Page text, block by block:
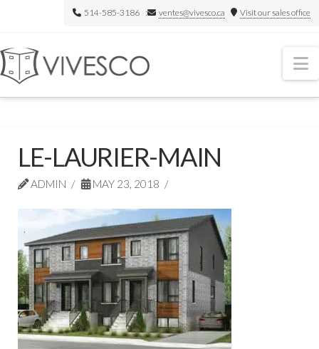
514-585-3186 : ventes@vivesco.ca Visit our sales office
LE-LAURIER-MAIN
ADMIN MAY 23, 2018